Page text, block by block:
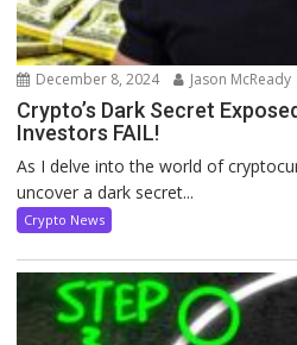
December 8, 2024 Jason McReady
Crypto’s Dark Secret
Investors FAIL!
As I delve into the world of
uncover a dark secret...
Crypto News